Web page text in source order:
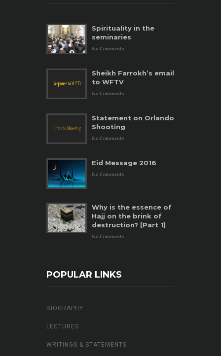
Spirituality in the
seminaries
No Comments
Sheikh Farrokh’s email
to WFTV
No Comments
Statement on Orlando
Shooting
No Comments
Eid Message 2016
No Comments
Why is the essence of
Hajj on the brink of
destruction? [Part 1]
No Comments
POPULAR LINKS
BIOGRAPHY
LECTURES
WRITINGS & STATEMENTS